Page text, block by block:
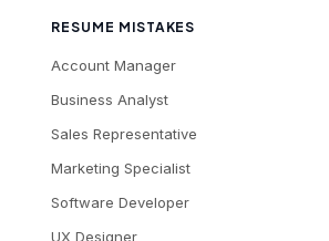
RESUME MISTAKES
Account Manager
Business Analyst
Sales Representative
Marketing Specialist
Software Developer
UX Designer